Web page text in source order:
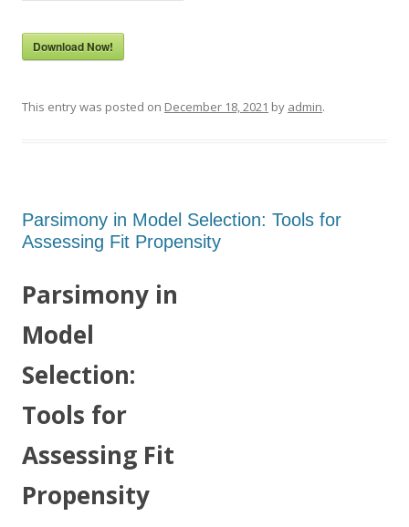
Download Now!
This entry was posted on December 18, 2021 by admin.
Parsimony in Model Selection: Tools for
Assessing Fit Propensity
Parsimony in
Model
Selection:
Tools for
Assessing Fit
Propensity